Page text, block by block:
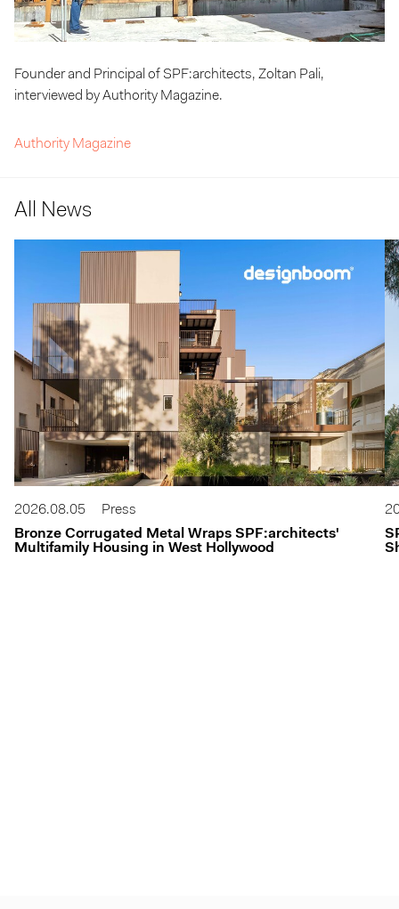
Founder and Principal of SPF:architects, Zoltan Pali,
interviewed by Authority Magazine.
Authority Magazine
All News
2026.08.05
Press
Bronze Corrugated Metal Wraps SPF:architects'
Multifamily Housing in West Hollywood